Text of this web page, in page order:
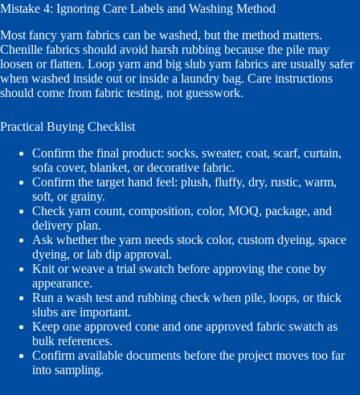
Mistake 4: Ignoring Care Labels and Washing Method
Most fancy yarn fabrics can be washed, but the method matters.
Chenille fabrics should avoid harsh rubbing because the pile may
loosen or flatten. Loop yarn and big slub yarn fabrics are usually safer
when washed inside out or inside a laundry bag. Care instructions
should come from fabric testing, not guesswork.
Practical Buying Checklist
Confirm the final product: socks, sweater, coat, scarf, curtain,
sofa cover, blanket, or decorative fabric.
Confirm the target hand feel: plush, fluffy, dry, rustic, warm,
soft, or grainy.
Check yarn count, composition, color, MOQ, package, and
delivery plan.
Ask whether the yarn needs stock color, custom dyeing, space
dyeing, or lab dip approval.
Knit or weave a trial swatch before approving the cone by
appearance.
Run a wash test and rubbing check when pile, loops, or thick
slubs are important.
Keep one approved cone and one approved fabric swatch as
bulk references.
Confirm available documents before the project moves too far
into sampling.